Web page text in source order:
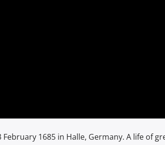
1685 in Halle, Germany. A life of